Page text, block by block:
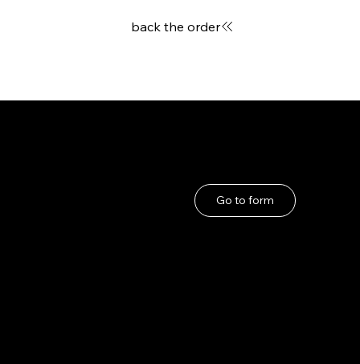
back the order
Go to form